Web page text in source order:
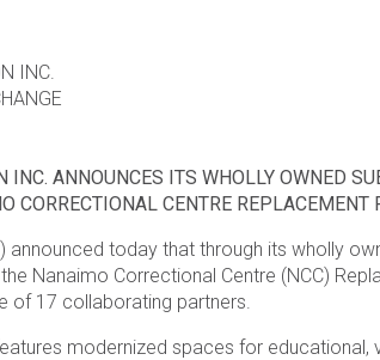
INC.
INC. ANNOUNCES ITS WHOLLY OWNED
CORRECTIONAL CENTRE REPLACEMENT
announced today that through its wholly
Nanaimo Correctional Centre (NCC)
of 17 collaborating partners.
modernized spaces for